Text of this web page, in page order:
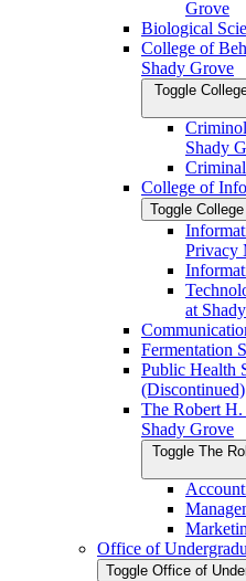
Grove
Biological
College of
Shady Grove
Toggle
Shady
College of
Toggle
Privacy
at
Fermentation
Public Health
(Discontinued)
The Robert H.
Shady Grove
Toggle The
Office of
Toggle Office of